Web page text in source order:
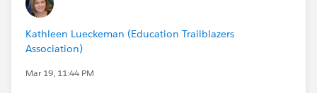
Kathleen Lueckeman (Education Trailblazers
Association)
Mar 19, 11:44 PM